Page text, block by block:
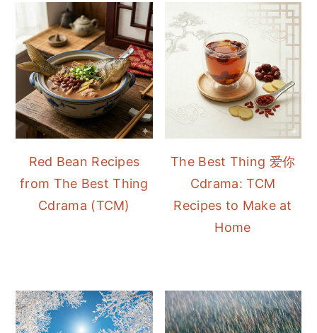
Red Bean Recipes
from The Best Thing
Cdrama (TCM)
The Best Thing 爱你
Cdrama: TCM
Recipes to Make at
Home